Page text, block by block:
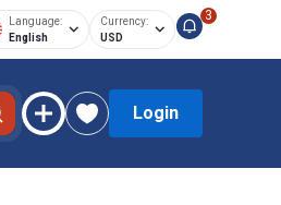
Language:
English
Currency:
USD
3
Login